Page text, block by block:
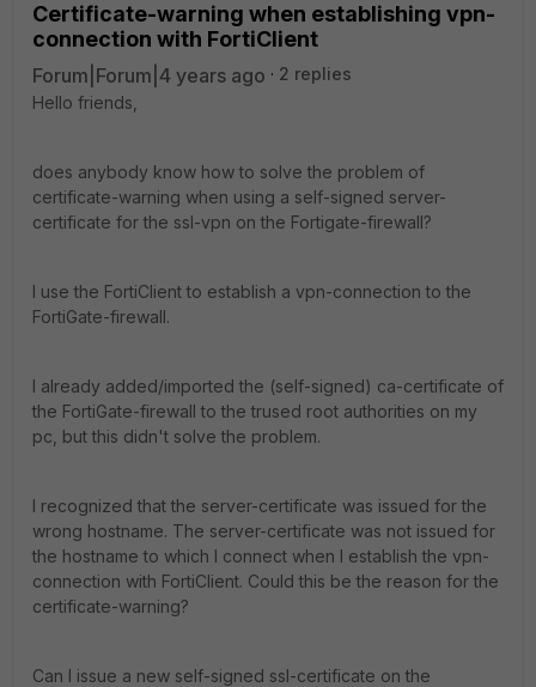
Certificate-warning when establishing vpn-
connection with FortiClient
Forum|Forum|4 years ago
2 replies
Hello friends,
does anybody know how to solve the problem of
certificate-warning when using a self-signed server-
certificate for the ssl-vpn on the Fortigate-firewall?
I use the FortiClient to establish a vpn-connection to the
FortiGate-firewall.
I already added/imported the (self-signed) ca-certificate of
the FortiGate-firewall to the trused root authorities on my
pc, but this didn't solve the problem.
I recognized that the server-certificate was issued for the
wrong hostname. The server-certificate was not issued for
the hostname to which I connect when I establish the vpn-
connection with FortiClient. Could this be the reason for the
certificate-warning?
Can I issue a new self-signed ssl-certificate on the